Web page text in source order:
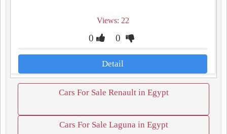
Views: 22
0 0
Detail
Cars For Sale Renault in Egypt
Cars For Sale Laguna in Egypt